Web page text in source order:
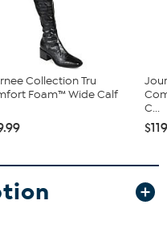
Collection Tru
Foam™ Wide Calf
C...